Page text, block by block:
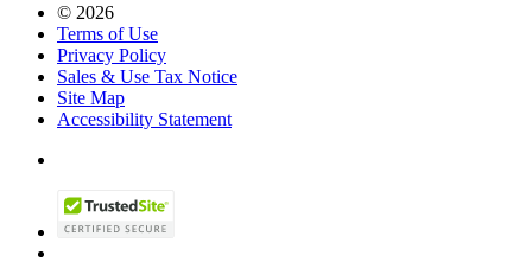
© 2026
Terms of Use
Privacy Policy
Sales & Use Tax Notice
Site Map
Accessibility Statement